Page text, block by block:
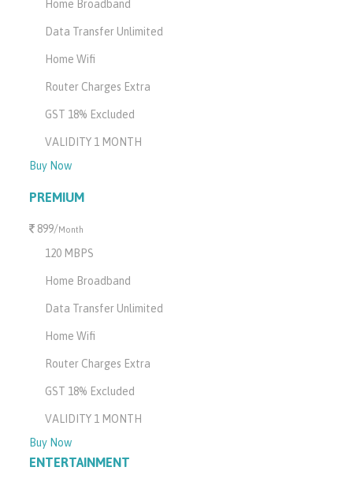
Home Broadband
Data Transfer Unlimited
Home Wifi
Router Charges Extra
GST 18% Excluded
VALIDITY 1 MONTH
Buy Now
PREMIUM
899/Month
120 MBPS
Home Broadband
Data Transfer Unlimited
Home Wifi
Router Charges Extra
GST 18% Excluded
VALIDITY 1 MONTH
Buy Now
ENTERTAINMENT